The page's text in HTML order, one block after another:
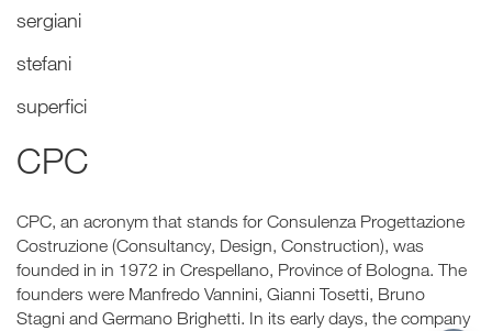
sergiani
stefani
superfici
CPC
CPC, an acronym that stands for Consulenza Progettazione
Costruzione (Consultancy, Design, Construction), was
founded in in 1972 in Crespellano, Province of Bologna. The
founders were Manfredo Vannini, Gianni Tosetti, Bruno
Stagni and Germano Brighetti. In its early days, the company